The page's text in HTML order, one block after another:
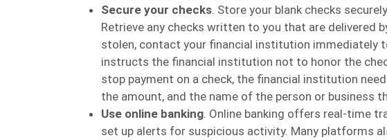
Secure your checks. Store your blank checks
Retrieve any checks written to you that are delivered
stolen, contact your financial institution immediately
instructs the financial institution not to honor the
stop payment on a check, the financial institution
the amount, and the name of the person or business
Use online banking. Online banking offers real-time
set up alerts for suspicious activity. Many platforms